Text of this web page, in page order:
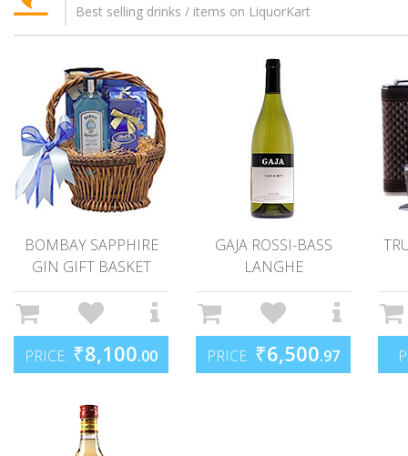
Best selling drinks / items on LiquorKart
BOMBAY SAPPHIRE
GIN GIFT BASKET
PRICE: ₹8,100.00
GAJA ROSSI-BASS
LANGHE
PRICE: ₹6,500.97